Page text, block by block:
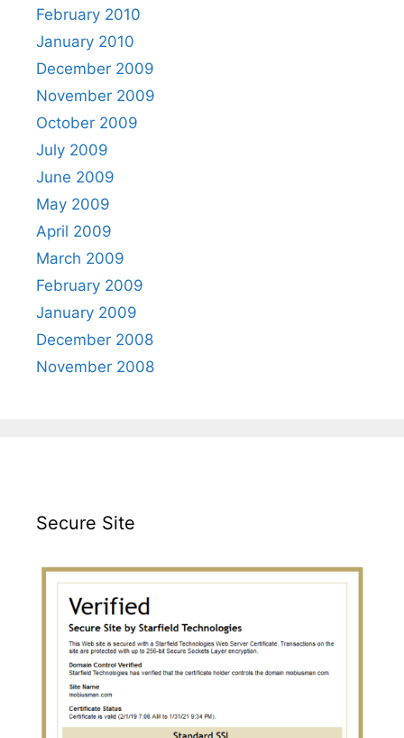
February 2010
January 2010
December 2009
November 2009
October 2009
July 2009
June 2009
May 2009
April 2009
March 2009
February 2009
January 2009
December 2008
November 2008
Secure Site